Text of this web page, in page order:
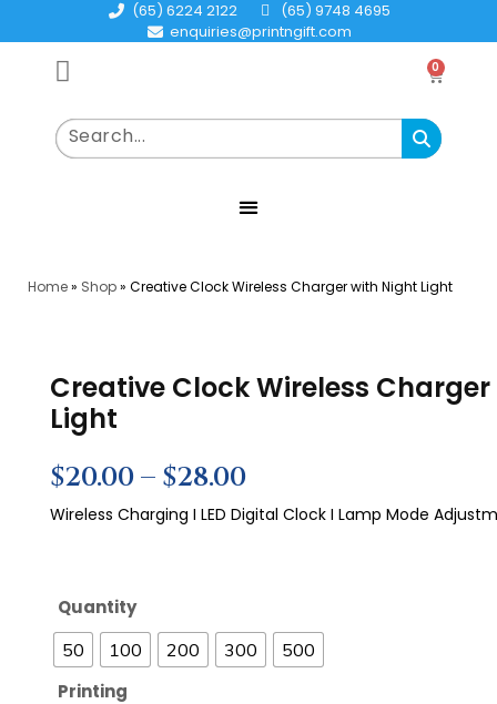
(65) 6224 2122
(65) 9748 4695
enquiries@printngift.com
0
Home» Shop» Creative Clock Wireless Charger with Night Light
Creative Clock Wireless
Light
$20.00– $28.00
Wireless Charging I LED Digital Clock I Lamp Mode
Quantity
50 100 200 300 500
Printing